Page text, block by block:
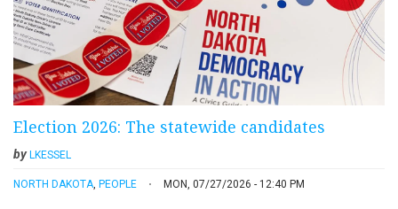
Election 2026: The statewide candidates
byLKESSEL
NORTH DAKOTA PEOPLE MON, 07/27/2026 - 12:40 PM